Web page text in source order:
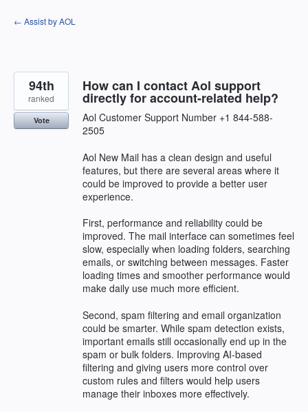
Skip
to
← Assist by AOL
How can I contact Aol support
directly for account-related help?
Aol Customer Support Number +1 844-588-
2505
Aol New Mail has a clean design and useful
features, but there are several areas where it
could be improved to provide a better user
experience.
First, performance and reliability could be
improved. The mail interface can sometimes feel
slow, especially when loading folders, searching
emails, or switching between messages. Faster
loading times and smoother performance would
make daily use much more efficient.
Second, spam filtering and email organization
could be smarter. While spam detection exists,
important emails still occasionally end up in the
spam or bulk folders. Improving AI-based
filtering and giving users more control over
custom rules and filters would help users
manage their inboxes more effectively.
94th
ranked
Vote